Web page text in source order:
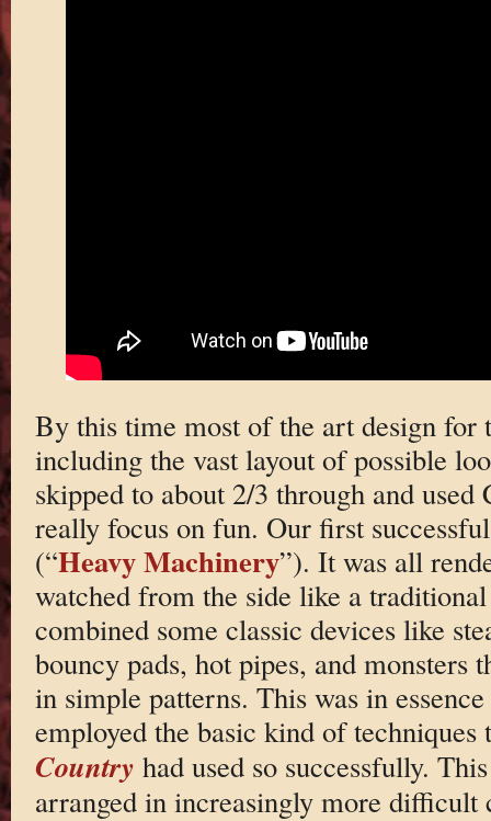
By this time most of the art design for
including the vast layout of possible
skipped to about 2/3 through and used
really focus on fun. Our first
(“Heavy Machinery”). It was all
watched from the side like a
combined some classic devices like
bouncy pads, hot pipes, and monsters
in simple patterns. This was in
employed the basic kind of techniques
Country had used so successfully.
arranged in increasingly more difficult